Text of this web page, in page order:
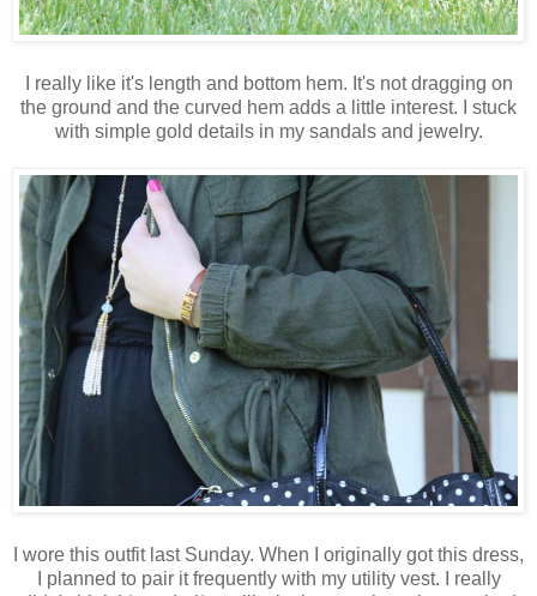
I really like it's length and bottom hem. It's not dragging on
the ground and the curved hem adds a little interest. I stuck
with simple gold details in my sandals and jewelry.
I wore this outfit last Sunday. When I originally got this dress,
I planned to pair it frequently with my utility vest. I really